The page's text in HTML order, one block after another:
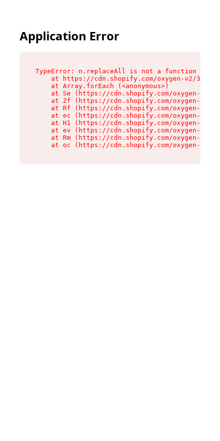
Application Error
TypeError: n.replaceAll is not a function
at https://cdn.shopify.com/oxygen-v2/
    at Array.forEach (<anonymous>)
at Se (https://cdn.shopify.com/oxygen-v2/
at Zf (https://cdn.shopify.com/oxygen-v2/
at Rf (https://cdn.shopify.com/oxygen-v2/
at ec (https://cdn.shopify.com/oxygen-v2/
at H1 (https://cdn.shopify.com/oxygen-v2/
at ev (https://cdn.shopify.com/oxygen-v2/
at Rm (https://cdn.shopify.com/oxygen-v2/
at oc (https://cdn.shopify.com/oxygen-v2/